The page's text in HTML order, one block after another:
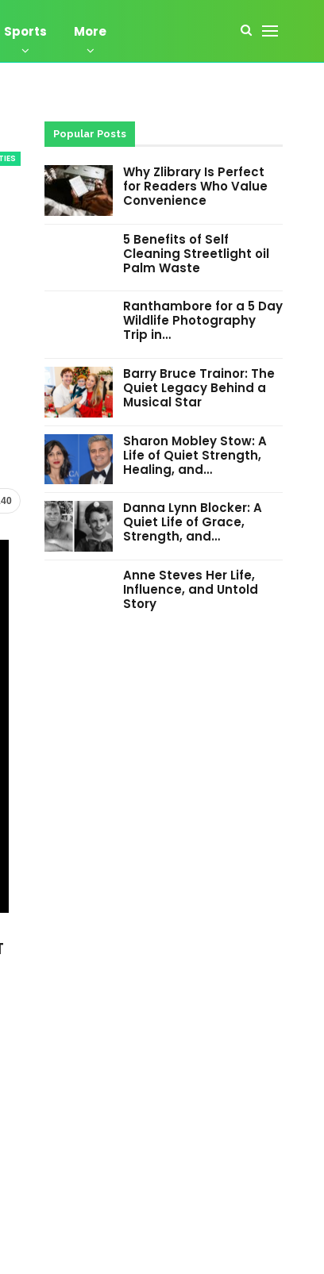
Sports More
Popular Posts
Why Zlibrary Is Perfect
for Readers Who Value
Convenience
5 Benefits of Self
Cleaning Streetlight oil
Palm Waste
Ranthambore for a 5 Day
Wildlife Photography
Trip in…
Barry Bruce Trainor: The
Quiet Legacy Behind a
Musical Star
Sharon Mobley Stow: A
Life of Quiet Strength,
Healing, and…
Danna Lynn Blocker: A
Quiet Life of Grace,
Strength, and…
Anne Steves Her Life,
Influence, and Untold
Story